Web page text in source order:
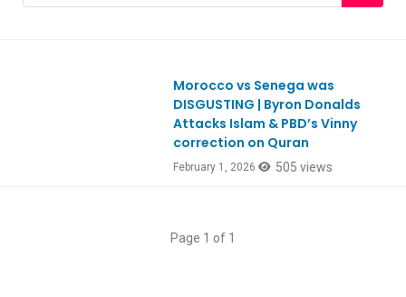
Morocco vs Senega was
DISGUSTING | Byron Donalds
Attacks Islam & PBD’s Vinny
correction on Quran
February 1, 2026 505 views
Page 1 of 1